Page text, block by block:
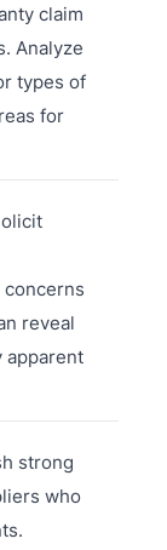
claim
Analyze
types of
for
reveal
apparent
strong
who